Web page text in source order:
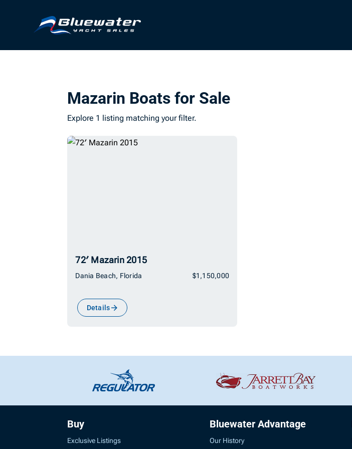
Mazarin Boats for Sale
Explore 1 listing matching your filter.
72′ Mazarin 2015
Dania Beach, Florida $1,150,000
Details
Buy
Exclusive Listings
Bluewater Advantage
Our History